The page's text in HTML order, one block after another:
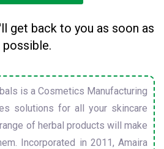
get back to you as soon as
possible.
is a Cosmetics Manufacturing
solutions for all your skincare
of herbal products will make
Incorporated in 2011, Amaira